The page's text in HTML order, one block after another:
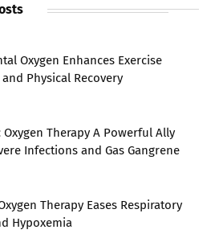
Oxygen Enhances Exercise
Physical Recovery
Therapy A Powerful Ally
Infections and Gas Gangrene
Therapy Eases Respiratory
Hypoxemia